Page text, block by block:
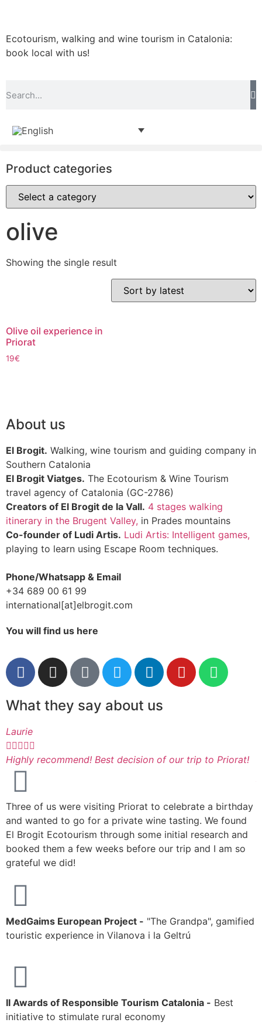
Ecotourism, walking and wine tourism in Catalonia:
book local with us!
Product categories
olive
Showing the single result
Olive oil experience in
Priorat
19€
About us
El Brogit. Walking, wine tourism and guiding company in
Southern Catalonia
El Brogit Viatges. The Ecotourism & Wine Tourism
travel agency of Catalonia (GC-2786)
Creators of El Brogit de la Vall. 4 stages walking
itinerary in the Brugent Valley, in Prades mountains
Co-founder of Ludi Artis. Ludi Artis: Intelligent games,
playing to learn using Escape Room techniques.
Phone/Whatsapp & Email
+34 689 00 61 99
international[at]elbrogit.com
You will find us here
What they say about us
Laurie

Highly recommend! Best decision of our trip to Priorat!
Three of us were visiting Priorat to celebrate a birthday
and wanted to go for a private wine tasting. We found
El Brogit Ecotourism through some initial research and
booked them a few weeks before our trip and I am so
grateful we did!
MedGaims European Project - "The Grandpa", gamified
touristic experience in Vilanova i la Geltrú
II Awards of Responsible Tourism Catalonia - Best
initiative to stimulate rural economy